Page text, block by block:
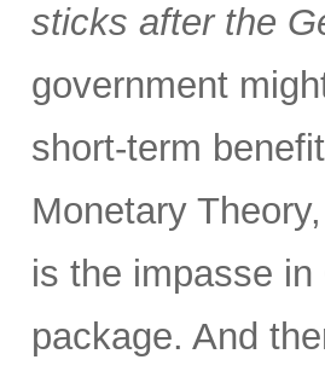
sticks after the
government
short-term
Monetary
is the impasse
package. And